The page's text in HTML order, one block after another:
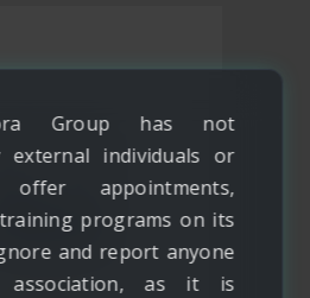
Group has not
external individuals or
appointments,
programs on its
and report anyone
association, as it is